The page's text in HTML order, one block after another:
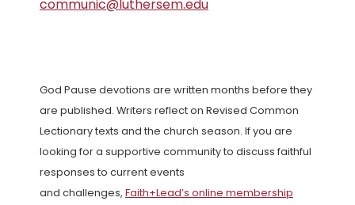
communic@luthersem.edu
God Pause devotions are written months before they
are published. Writers reflect on Revised Common
Lectionary texts and the church season. If you are
looking for a supportive community to discuss faithful
responses to current events
and challenges, Faith+Lead’s online membership